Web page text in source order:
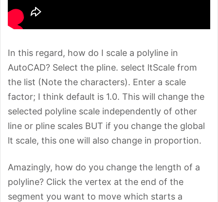
In this regard, how do I scale a polyline in
AutoCAD? Select the pline. select ltScale from
the list (Note the characters). Enter a scale
factor; I think default is 1.0. This will change the
selected polyline scale independently of other
line or pline scales BUT if you change the global
lt scale, this one will also change in proportion.
Amazingly, how do you change the length of a
polyline? Click the vertex at the end of the
segment you want to move which starts a